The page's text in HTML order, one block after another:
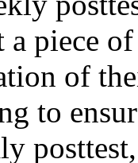
a piece
of
to